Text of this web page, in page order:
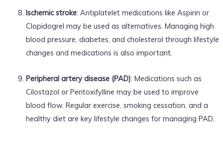
Ischemic stroke: Antiplatelet medications like Aspirin or
Clopidogrel may be used as alternatives. Managing high
blood pressure, diabetes, and cholesterol through lifestyle
changes and medications is also important.
Peripheral artery disease (PAD): Medications such as
Cilostazol or Pentoxifylline may be used to improve
blood flow. Regular exercise, smoking cessation, and a
healthy diet are key lifestyle changes for managing PAD.